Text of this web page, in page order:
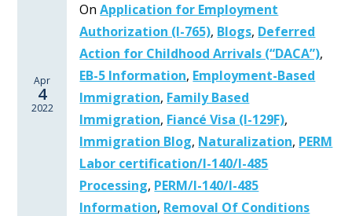
Apr
4
2022
OnApplication for Employment
Authorization (I-765), Blogs, Deferred
Action for Childhood Arrivals (“DACA”),
EB-5 Information, Employment-Based
Immigration, Family Based
Immigration, Fiancé Visa (I-129F),
Immigration Blog, Naturalization, PERM
Labor certification/I-140/I-485
Processing, PERM/I-140/I-485
Information, Removal Of Conditions